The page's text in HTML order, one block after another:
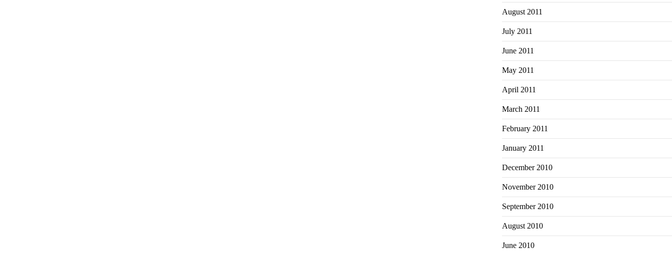
August 2011
July 2011
June 2011
May 2011
April 2011
March 2011
February 2011
January 2011
December 2010
November 2010
September 2010
August 2010
June 2010